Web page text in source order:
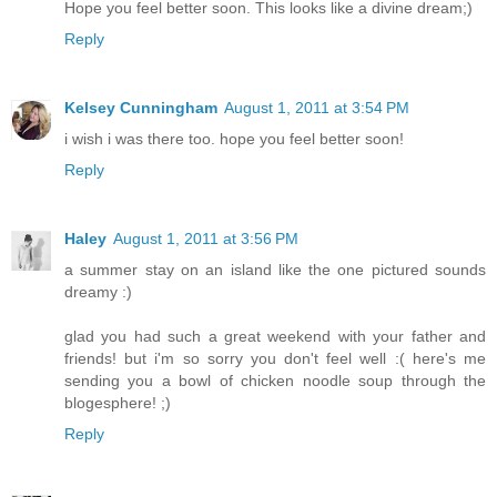
Hope you feel better soon. This looks like a divine dream;)
Reply
Kelsey Cunningham August 1, 2011 at 3:54 PM
i wish i was there too. hope you feel better soon!
Reply
Haley August 1, 2011 at 3:56 PM
a summer stay on an island like the one pictured sounds
dreamy :)
glad you had such a great weekend with your father and
friends! but i'm so sorry you don't feel well :( here's me
sending you a bowl of chicken noodle soup through the
blogesphere! ;)
Reply